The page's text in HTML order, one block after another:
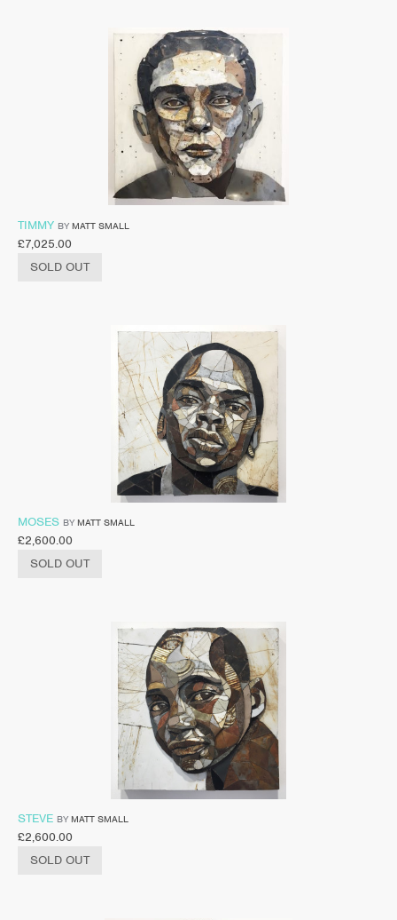
TIMMY BY MATT SMALL
£7,025.00
SOLD OUT
MOSES BY MATT SMALL
£2,600.00
SOLD OUT
STEVE BY MATT SMALL
£2,600.00
SOLD OUT